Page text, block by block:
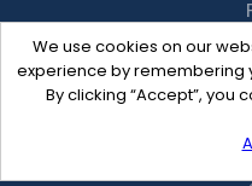
We use cookies on our
experience by remembering
By clicking “Accept”, you